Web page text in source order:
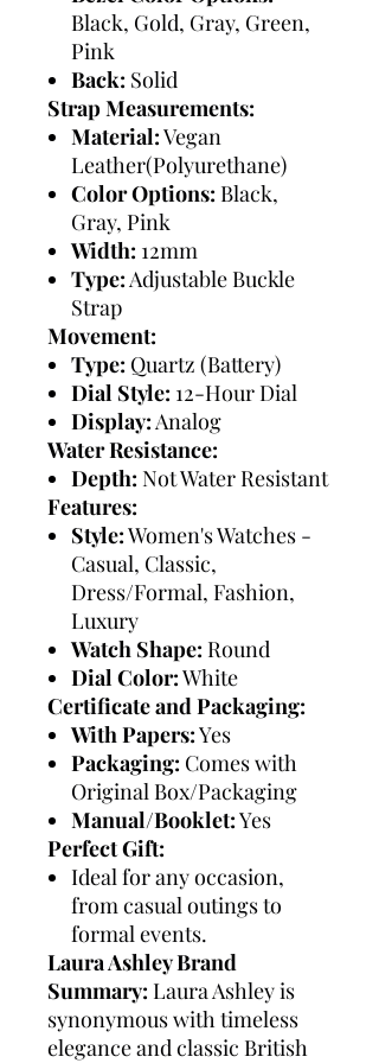
Black, Gold, Gray, Green,
Pink
Back: Solid
Strap Measurements:
Material:Vegan
Leather(Polyurethane)
Color Options: Black,
Gray, Pink
Width: 12mm
Type: Adjustable Buckle
Strap
Movement:
Type: Quartz (Battery)
Dial Style: 12-Hour Dial
Display: Analog
Water Resistance:
Depth: Not Water Resistant
Features:
Style:Women's Watches -
Casual, Classic,
Dress/Formal, Fashion,
Luxury
Watch Shape: Round
Dial Color:White
Certificate and Packaging:
With Papers:Yes
Packaging: Comes with
Original Box/Packaging
Manual/Booklet:Yes
Perfect Gift:
Ideal for any occasion,
from casual outings to
formal events.
Laura Ashley Brand
Summary: Laura Ashley is
synonymous with timeless
elegance and classic British